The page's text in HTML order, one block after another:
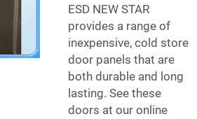
ESD NEW STAR
provides a range of
inexpensive, cold store
door panels that are
both durable and long
lasting. See these
doors at our online